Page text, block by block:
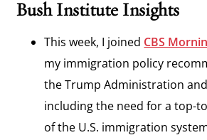
Bush Institute Insights
This week, I joined CBS
my immigration policy
the Trump Administration
including the need for a top-
of the U.S. immigration